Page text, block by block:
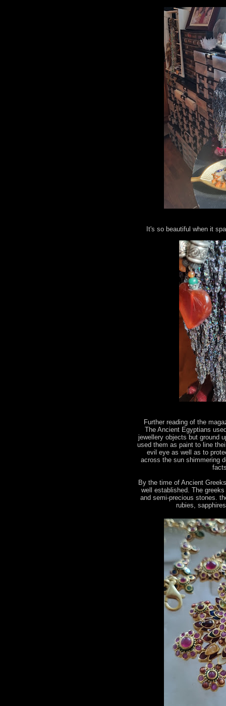
It's so beautiful when it
Further reading of the
The Ancient Egyptians
jewellery objects but ground
used them as paint to line
evil eye as well as to
across the sun shimmering
By the time of Ancient
well established. The
and semi-precious stones.
rubies,